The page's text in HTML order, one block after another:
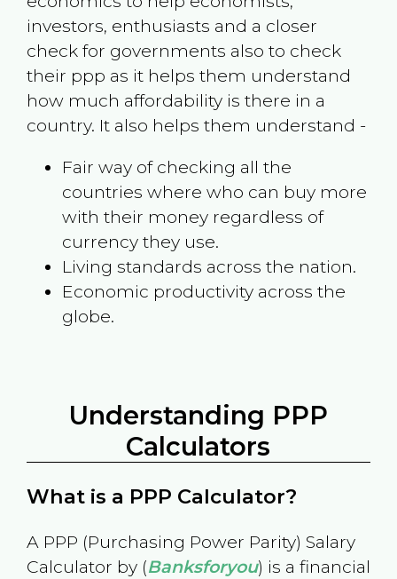
investors, enthusiasts and a closer
check for governments also to check
their ppp as it helps them understand
how much affordability is there in a
country. It also helps them understand -
Fair way of checking all the
countries where who can buy more
with their money regardless of
currency they use.
Living standards across the nation.
Economic productivity across the
globe.
Understanding PPP
Calculators
What is a PPP Calculator?
A PPP (Purchasing Power Parity) Salary
Calculator by (Banksforyou) is a financial